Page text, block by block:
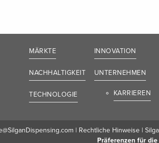
MÄRKTE
NACHHALTIGKEIT
TECHNOLOGIE
INNOVATION
UNTERNEHMEN
KARRIEREN
| Rechtliche Hinweise |
Präferenzen für